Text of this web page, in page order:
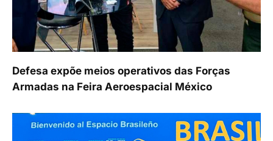
Defesa expõe meios operativos das Forças
Armadas na Feira Aeroespacial México